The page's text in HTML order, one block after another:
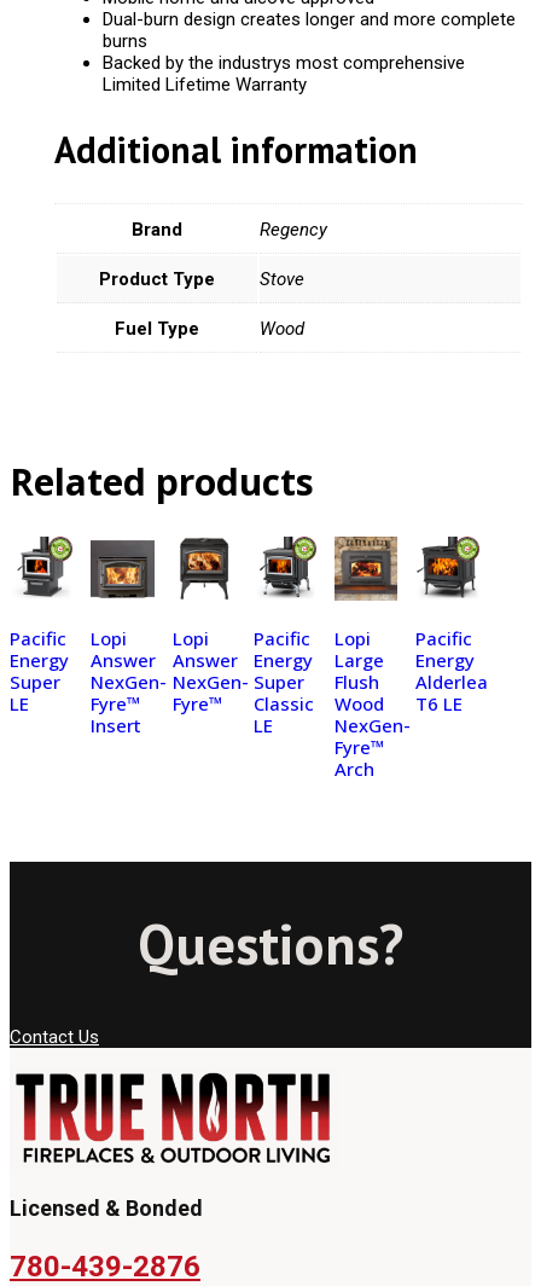
Dual-burn design creates longer and more complete
burns
Backed by the industrys most comprehensive
Limited Lifetime Warranty
Additional information
Brand Regency
Product Type Stove
Fuel Type Wood
Related products
Pacific
Energy
Super
LE
Lopi
Answer
NexGen-
Fyre™
Insert
Lopi
Answer
NexGen-
Fyre™
Pacific
Energy
Super
Classic
LE
Lopi
Large
Flush
Wood
NexGen-
Fyre™
Arch
Pacific
Energy
Alderlea
T6 LE
Questions?
Contact Us
Licensed & Bonded
780-439-2876